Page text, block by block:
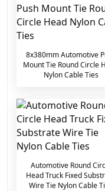
8x380mm Automotive
Mount Tie Round Circle
Nylon Cable Ties
Automotive Round
Head Truck Fixed
Wire Tie Nylon Cable